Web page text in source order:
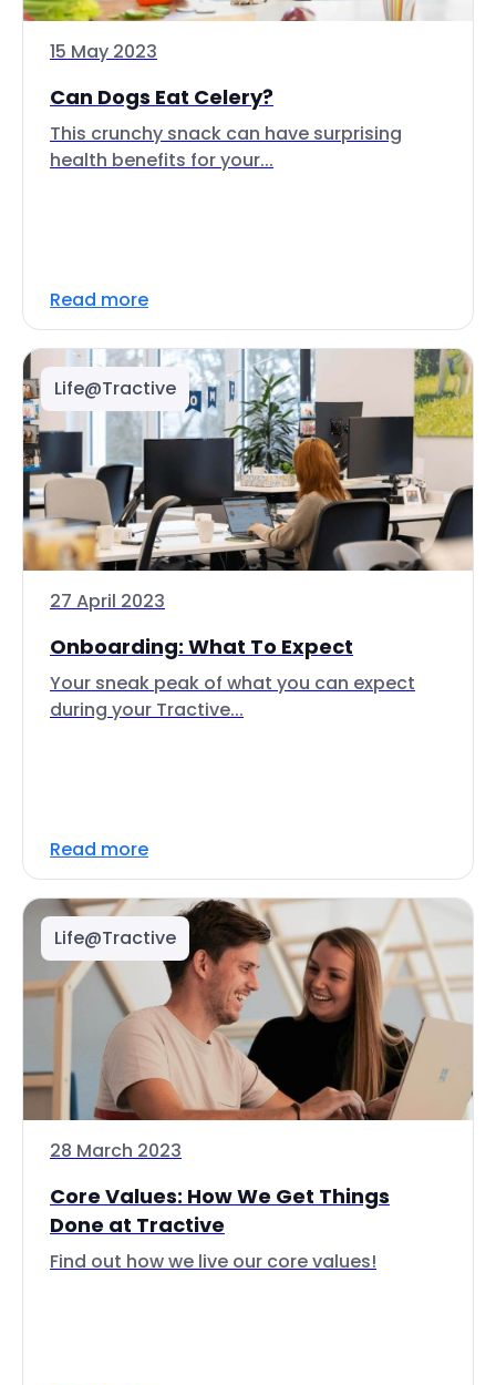
15 May 2023
Can Dogs Eat Celery?
This crunchy snack can have surprising
health benefits for your...
Read more
Life@Tractive
27 April 2023
Onboarding: What To Expect
Your sneak peak of what you can expect
during your Tractive...
Read more
Life@Tractive
28 March 2023
Core Values: How We Get Things
Done at Tractive
Find out how we live our core values!